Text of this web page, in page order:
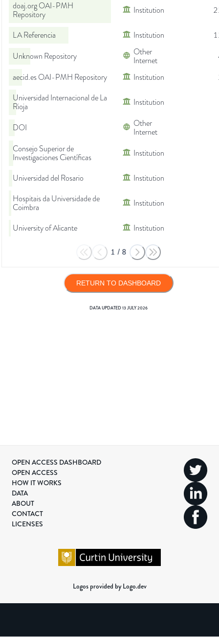
doaj.org OAI-PMH
Repository
Institution
LA Referencia Institution
Unknown Repository
Other
Internet
aecid.es OAI-PMH Repository
Institution
Universidad Internacional de La
Rioja
Institution
DOI
Other
Internet
Consejo Superior de
Investigaciones Científicas
Institution
Universidad del Rosario
Institution
Hospitais da Universidade de
Coimbra
Institution
University of Alicante Institution
1 / 8
RETURN TO DASHBOARD
DATA UPDATED13 JULY 2026
OPEN ACCESS DASHBOARD
OPEN ACCESS
HOW IT WORKS
DATA
ABOUT
CONTACT
LICENSES
Logos provided by Logo.dev